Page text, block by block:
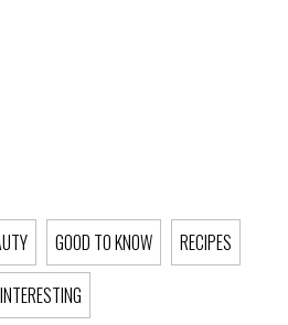
GOOD TO KNOW
RECIPES
INTERESTING